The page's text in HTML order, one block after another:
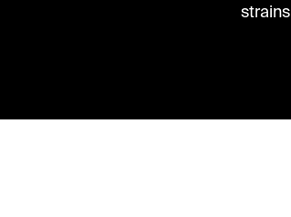
strains